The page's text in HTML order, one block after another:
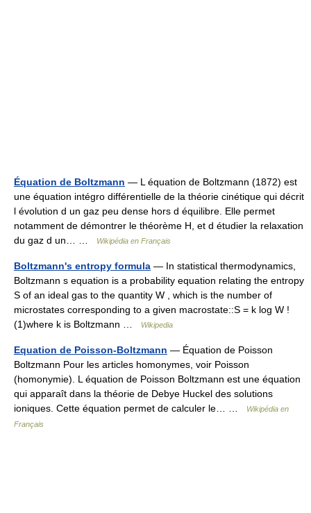
Équation de Boltzmann — L équation de Boltzmann (1872) est
une équation intégro différentielle de la théorie cinétique qui décrit
l évolution d un gaz peu dense hors d équilibre. Elle permet
notamment de démontrer le théorème H, et d étudier la relaxation
du gaz d un… …
Wikipédia en Français
Boltzmann's entropy formula — In statistical thermodynamics,
Boltzmann s equation is a probability equation relating the entropy
S of an ideal gas to the quantity W , which is the number of
microstates corresponding to a given macrostate::S = k log W !
(1)where k is Boltzmann …
Wikipedia
Equation de Poisson-Boltzmann — Équation de Poisson
Boltzmann Pour les articles homonymes, voir Poisson
(homonymie). L équation de Poisson Boltzmann est une équation
qui apparaît dans la théorie de Debye Huckel des solutions
ioniques. Cette équation permet de calculer le… …
Wikipédia en
Français